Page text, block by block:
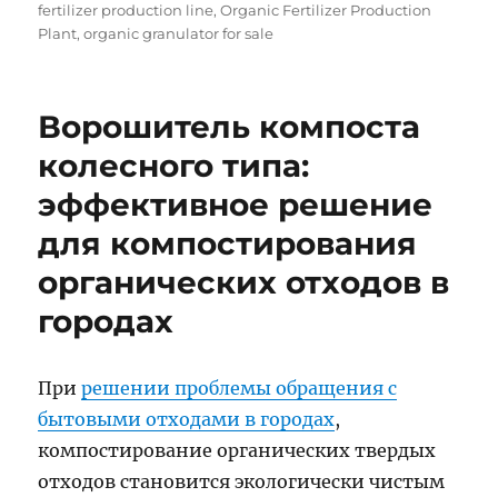
fertilizer production line,Organic Fertilizer Production
Plant,organic granulator for sale
Ворошитель компоста
колесного типа:
эффективное решение
для компостирования
органических отходов в
городах
Прирешении проблемы обращения с
бытовыми отходами в городах,
компостирование органических твердых
отходов становится экологически чистым